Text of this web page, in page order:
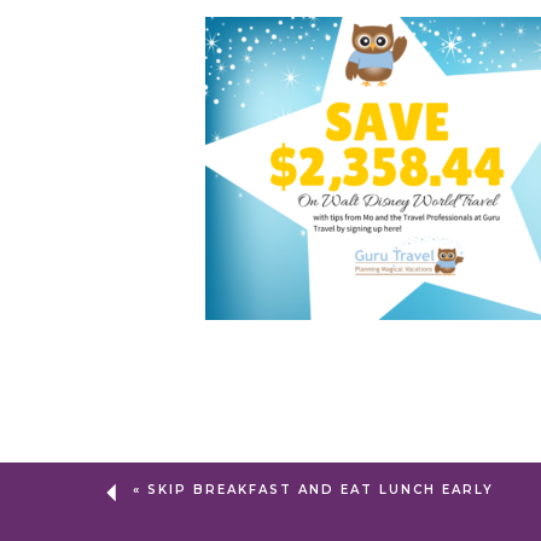
« SKIP BREAKFAST AND EAT LUNCH EARLY